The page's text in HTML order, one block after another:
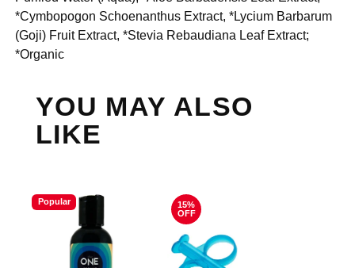
*Cymbopogon Schoenanthus Extract, *Lycium Barbarum
(Goji) Fruit Extract, *Stevia Rebaudiana Leaf Extract;
*Organic
YOU MAY ALSO
LIKE
Popular
15%
OFF